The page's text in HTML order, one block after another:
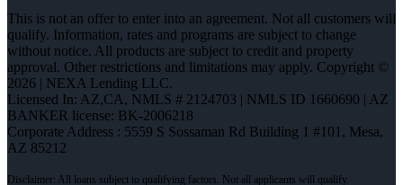
This is not an offer to enter into an agreement. Not all customers will
qualify. Information, rates and programs are subject to change
without notice. All products are subject to credit and property
approval. Other restrictions and limitations may apply. Copyright ©
2026 | NEXA Lending LLC.
Licensed In: AZ,CA, NMLS # 2124703 | NMLS ID 1660690 | AZ
BANKER license: BK-2006218
Corporate Address : 5559 S Sossaman Rd Building 1 #101, Mesa,
AZ 85212